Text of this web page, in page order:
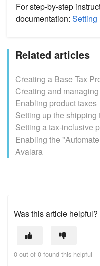
For step-by-step
documentation: Setting
Related articles
Creating a Base Tax
Creating and
Enabling product taxes
Setting up the shipping
Setting a tax-inclusive
Enabling the
Avalara
Was this article helpful?
0 out of 0 found this helpful